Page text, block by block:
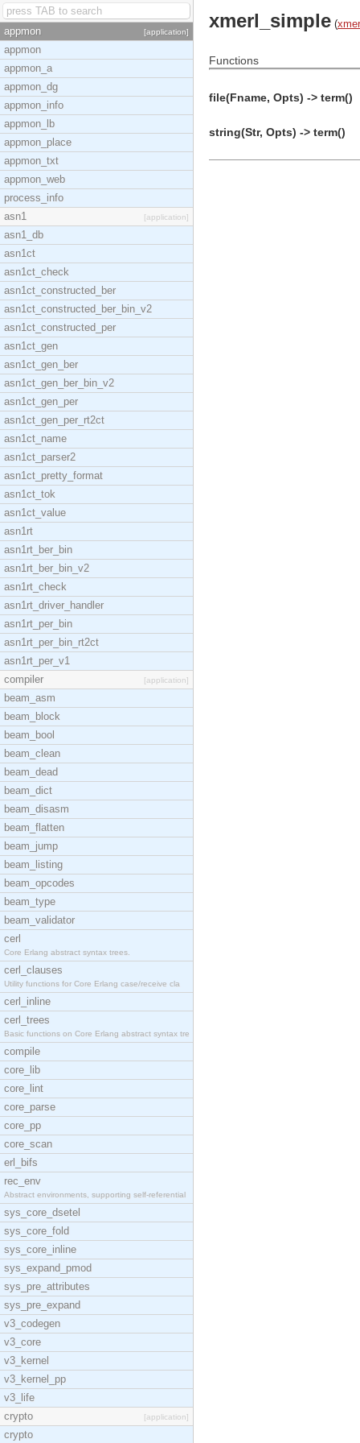
appmon [application]
appmon
appmon_a
appmon_dg
appmon_info
appmon_lb
appmon_place
appmon_txt
appmon_web
process_info
asn1
[application]
asn1_db
asn1ct
asn1ct_check
asn1ct_constructed_ber
asn1ct_constructed_ber_bin_v2
asn1ct_constructed_per
asn1ct_gen
asn1ct_gen_ber
asn1ct_gen_ber_bin_v2
asn1ct_gen_per
asn1ct_gen_per_rt2ct
asn1ct_name
asn1ct_parser2
asn1ct_pretty_format
asn1ct_tok
asn1ct_value
asn1rt
asn1rt_ber_bin
asn1rt_ber_bin_v2
asn1rt_check
asn1rt_driver_handler
asn1rt_per_bin
asn1rt_per_bin_rt2ct
asn1rt_per_v1
compiler
[application]
beam_asm
beam_block
beam_bool
beam_clean
beam_dead
beam_dict
beam_disasm
beam_flatten
beam_jump
beam_listing
beam_opcodes
beam_type
beam_validator
cerl
Core Erlang abstract syntax trees.
cerl_clauses
Utility functions for Core Erlang case/receive cla
cerl_inline
cerl_trees
Basic functions on Core Erlang abstract syntax tre
compile
core_lib
core_lint
core_parse
core_pp
core_scan
erl_bifs
rec_env
Abstract environments, supporting self-referential
sys_core_dsetel
sys_core_fold
sys_core_inline
sys_expand_pmod
sys_pre_attributes
sys_pre_expand
v3_codegen
v3_core
v3_kernel
v3_kernel_pp
v3_life
crypto
[application]
crypto
xmerl_simple (
Functions
file(Fname, Opts) -> term()
string(Str, Opts) -> term()